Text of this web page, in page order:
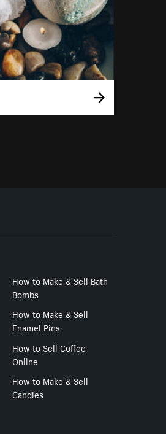
How to Make & Sell Bath
Bombs
How to Make & Sell
Enamel Pins
How to Sell Coffee
Online
How to Make & Sell
Candles